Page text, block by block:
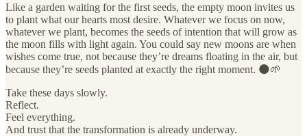
Like a garden waiting for the first seeds, the empty moon invites us
to plant what our hearts most desire. Whatever we focus on now,
whatever we plant, becomes the seeds of intention that will grow as
the moon fills with light again. You could say new moons are when
wishes come true, not because they’re dreams floating in the air, but
because they’re seeds planted at exactly the right moment. 🌑🌱
Take these days slowly.
Reflect.
Feel everything.
And trust that the transformation is already underway.